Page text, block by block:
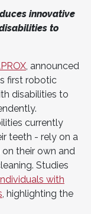
innovative
to
, announced
first robotic
disabilities to
currently
teeth - rely on a
their own and
Studies
with
, highlighting the